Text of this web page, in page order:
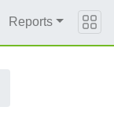
Reports